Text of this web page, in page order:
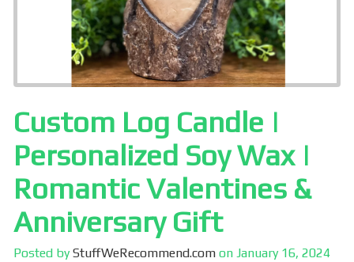
Custom Log Candle |
Personalized Soy Wax |
Romantic Valentines &
Anniversary Gift
Posted byStuffWeRecommend.com onJanuary 16, 2024